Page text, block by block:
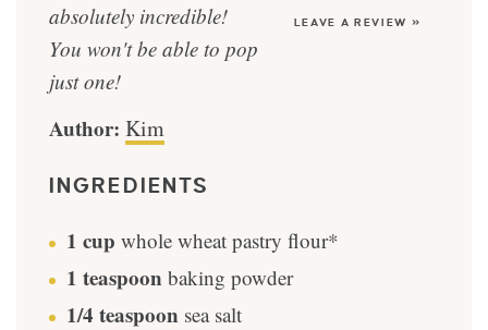
LEAVE A REVIEW »
absolutely incredible!
You won't be able to pop
just one!
Author: Kim
INGREDIENTS
1 cup whole wheat pastry flour*
1 teaspoon baking powder
1/4 teaspoon sea salt